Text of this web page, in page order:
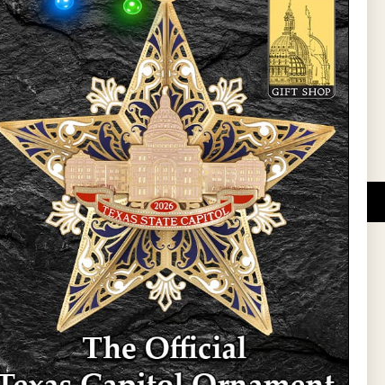
Sign Up
PROGRAMS.
variety of
The shops
maps, jewelry,
bags, and
and the Texas
program,